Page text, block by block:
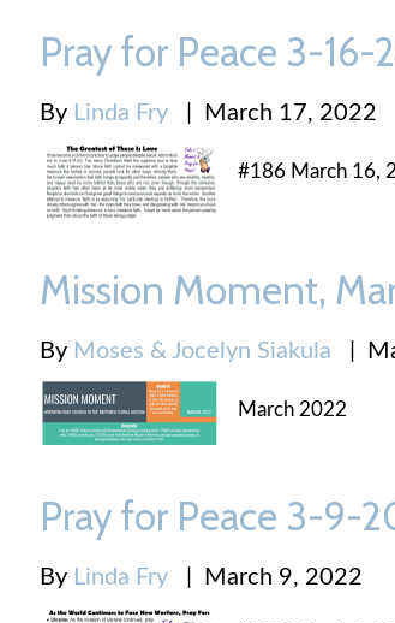
Pray for Peace 3-16-
By Linda Fry March 17, 2022
#186 March 16,
Mission Moment,
By Moses & Jocelyn Siakula
March 2022
Pray for Peace 3-9-
By Linda Fry March 9, 2022